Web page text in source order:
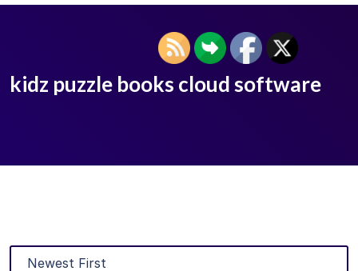
kidz puzzle books cloud software